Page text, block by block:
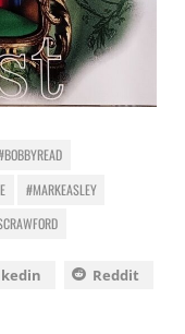
#MARKEASLEY
Reddit